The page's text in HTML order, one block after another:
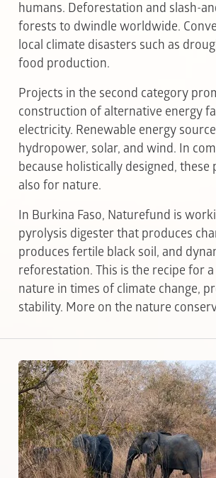
humans. Deforestation and slash-
forests to dwindle worldwide.
local climate disasters such as
food production.
Projects in the second category
construction of alternative energy
electricity. Renewable energy
hydropower, solar, and wind. In
because holistically designed,
also for nature.
In Burkina Faso, Naturefund is
pyrolysis digester that produces
produces fertile black soil, and
reforestation. This is the recipe for
nature in times of climate change,
stability. More on the nature